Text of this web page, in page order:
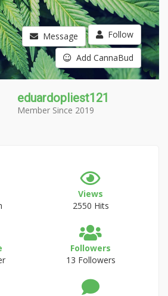
Message Follow
Add CannaBud
eduardopliest121
Member Since 2019
Views
2550 Hits
Followers
13 Followers